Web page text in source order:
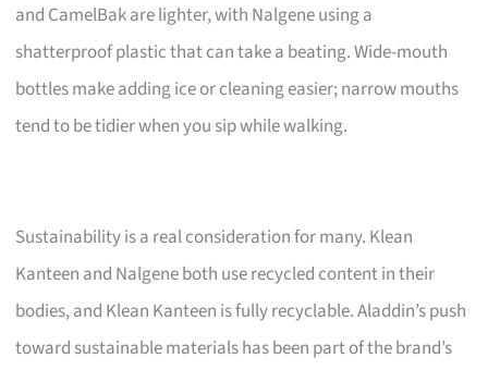
and CamelBak are lighter, with Nalgene using a
shatterproof plastic that can take a beating. Wide-mouth
bottles make adding ice or cleaning easier; narrow mouths
tend to be tidier when you sip while walking.
Sustainability is a real consideration for many. Klean
Kanteen and Nalgene both use recycled content in their
bodies, and Klean Kanteen is fully recyclable. Aladdin’s push
toward sustainable materials has been part of the brand’s